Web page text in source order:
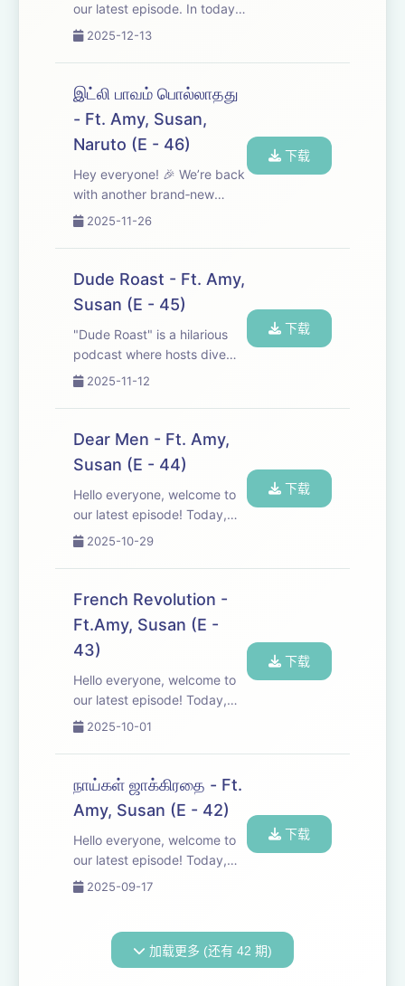
our latest episode. In today’s
show, Amy and Susan
details and insights about
Savarkar and explore how
his ideology continues to
influence the ...
2025-12-13
இட்லி பாவம் பொல்லாதது
- Ft. Amy, Susan,
Naruto (E - 46)
Hey everyone! 🎉 We’re back
with another brand‑new
episode. In this one we’ve
Kadai and Aan Pavam
Pollathathu—lots of laughs, a
few hard‑hitting observations
about society, and ...
2025-11-26
下载
Dude Roast - Ft. Amy,
Susan (E - 45)
"Dude Roast" is a hilarious
podcast where hosts dive
into the world of cinema and
reviews of the good, the
bad, and the utterly absurd.
Don't forget to share the
feedback. http...
2025-11-12
下载
Dear Men - Ft. Amy,
Susan (E - 44)
Hello everyone, welcome to
our latest episode! Today,
we're diving into a discussion
face in society and the
emotional impact these
issues can have. Join us as
we share our pe...
2025-10-29
下载
French Revolution -
Ft.Amy, Susan (E -
43)
Hello everyone, welcome to
our latest episode! Today,
Susan takes us on a
the history of the French
Revolution. Amy joins in as a
curious listener, sharing her
insights and...
2025-10-01
下载
நாய்கள் ஜாக்கிரதை - Ft.
Amy, Susan (E - 42)
Hello everyone, welcome to
our latest episode! Today,
we're diving into a discussion
us as we share our
perspectives and insights on
2025-09-17
下载
加载更多 (还有 42 期)